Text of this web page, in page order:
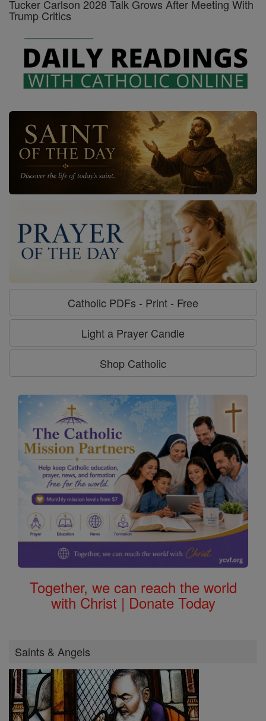
Tucker Carlson 2028 Talk Grows After Meeting With
Trump Critics
Catholic PDFs - Print - Free
Light a Prayer Candle
Shop Catholic
Together, we can reach the world
with Christ | Donate Today
Saints & Angels